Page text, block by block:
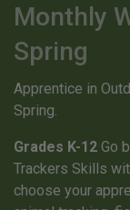
Monthly
Spring
Apprentice in
Spring.
Grades K-12 Go
Trackers Skills
choose your